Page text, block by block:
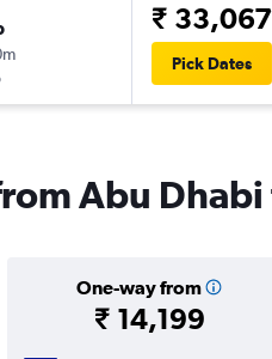
₹ 33,067
Pick Dates
Abu
One-way from
₹ 14,199